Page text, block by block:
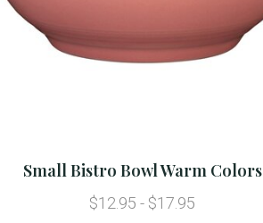
Small Bistro Bowl Warm Colors
$12.95 - $17.95